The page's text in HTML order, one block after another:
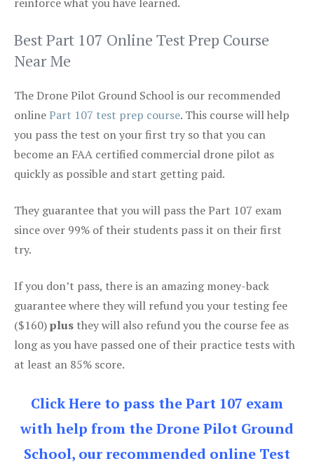
Best Part 107 Online Test Prep Course
Near Me
The Drone Pilot Ground School is our recommended
onlinePart 107 test prep course. This course will help
you pass the test on your first try so that you can
become an FAA certified commercial drone pilot as
quickly as possible and start getting paid.
They guarantee that you will pass the Part 107 exam
since over 99% of their students pass it on their first
try.
If you don’t pass, there is an amazing money-back
guarantee where they will refund you your testing fee
($160)plus they will also refund you the course fee as
long as you have passed one of their practice tests with
at least an 85% score.
Click Here to pass the Part 107 exam
with help from the Drone Pilot Ground
School, our recommended online Test